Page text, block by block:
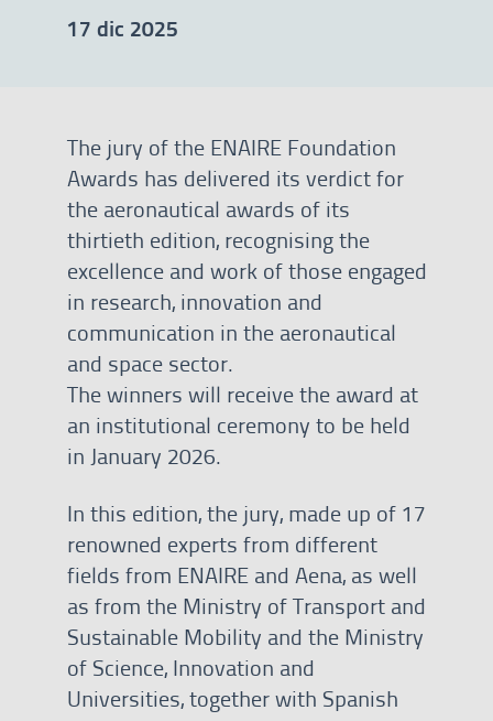
17 dic 2025
The jury of the ENAIRE Foundation
Awards has delivered its verdict for
the aeronautical awards of its
thirtieth edition, recognising the
excellence and work of those engaged
in research, innovation and
communication in the aeronautical
and space sector.
The winners will receive the award at
an institutional ceremony to be held
in January 2026.
In this edition, the jury, made up of 17
renowned experts from different
fields from ENAIRE and Aena, as well
as from the Ministry of Transport and
Sustainable Mobility and the Ministry
of Science, Innovation and
Universities, together with Spanish